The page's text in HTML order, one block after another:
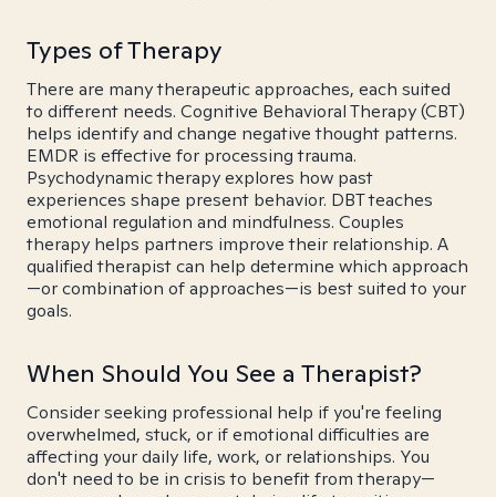
Types of Therapy
There are many therapeutic approaches, each suited
to different needs. Cognitive Behavioral Therapy (CBT)
helps identify and change negative thought patterns.
EMDR is effective for processing trauma.
Psychodynamic therapy explores how past
experiences shape present behavior. DBT teaches
emotional regulation and mindfulness. Couples
therapy helps partners improve their relationship. A
qualified therapist can help determine which approach
—or combination of approaches—is best suited to your
goals.
When Should You See a Therapist?
Consider seeking professional help if you're feeling
overwhelmed, stuck, or if emotional difficulties are
affecting your daily life, work, or relationships. You
don't need to be in crisis to benefit from therapy—